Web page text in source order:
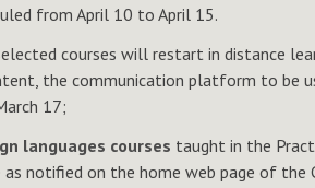
from April 10 to April 15.
courses will restart in distance
the communication platform to be
17;
languages courses taught in the
as notified on the home web page of the